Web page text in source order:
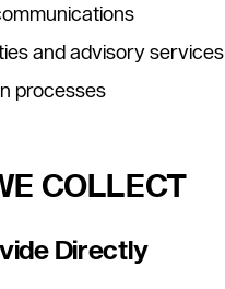
and advisory services
processes
COLLECT
Directly